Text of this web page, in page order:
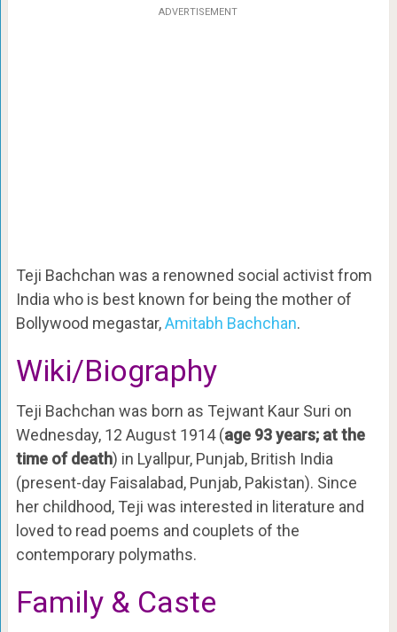
ADVERTISEMENT
Teji Bachchan was a renowned social activist from
India who is best known for being the mother of
Bollywood megastar,Amitabh Bachchan.
Wiki/Biography
Teji Bachchan was born as Tejwant Kaur Suri on
Wednesday, 12 August 1914 (age 93 years; at the
time of death) in Lyallpur, Punjab, British India
(present-day Faisalabad, Punjab, Pakistan). Since
her childhood, Teji was interested in literature and
loved to read poems and couplets of the
contemporary polymaths.
Family & Caste